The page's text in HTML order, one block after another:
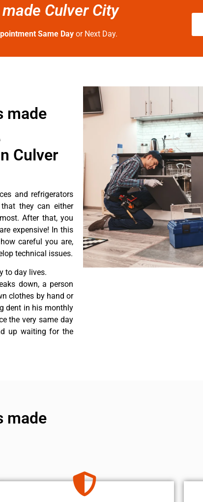
Culver City
Same Day or Next Day.
made
Culver
and refrigerators
they can either
After that, you
expensive! In this
careful you are,
technical issues.
to day lives.
down, a person
clothes by hand or
dent in his monthly
the very same day
up waiting for the
made